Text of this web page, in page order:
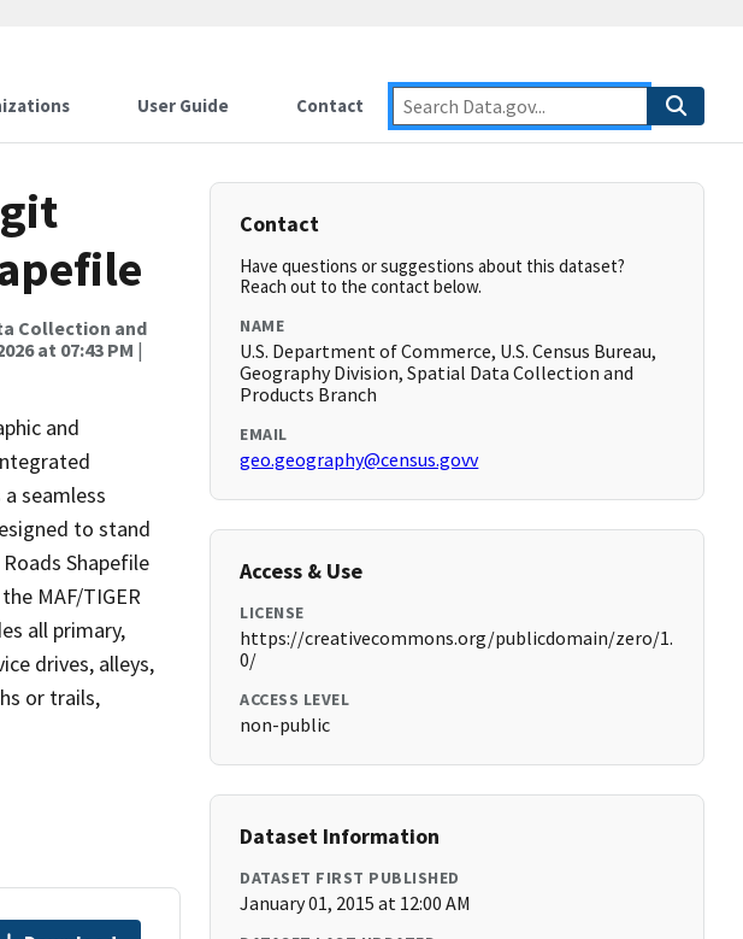
User Guide Contact
Collection and
at 07:43 PM |
and
seamless
to stand
Shapefile
MAF/TIGER
all primary,
drives, alleys,
or trails,
Contact
Have questions or suggestions about this dataset?
Reach out to the contact below.
NAME
U.S. Department of Commerce, U.S. Census Bureau,
Geography Division, Spatial Data Collection and
Products Branch
EMAIL
geo.geography@census.govv
Access & Use
LICENSE
https://creativecommons.org/publicdomain/zero/1.
0/
ACCESS LEVEL
non-public
Dataset Information
DATASET FIRST PUBLISHED
January 01, 2015 at 12:00 AM